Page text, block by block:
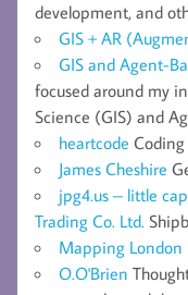
development, and
GIS + AR
GIS and Agent-
focused around my
Science (GIS) and
heartcode
James Cheshire
jpg4.us – little
Trading Co. Ltd.
Mapping London
O.O'Brien